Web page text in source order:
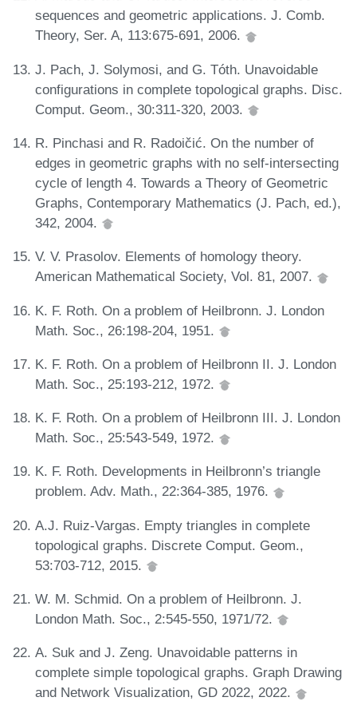
sequences and geometric applications. J. Comb.
Theory, Ser. A, 113:675-691, 2006.
J. Pach, J. Solymosi, and G. Tóth. Unavoidable
configurations in complete topological graphs. Disc.
Comput. Geom., 30:311-320, 2003.
R. Pinchasi and R. Radoičić. On the number of
edges in geometric graphs with no self-intersecting
cycle of length 4. Towards a Theory of Geometric
Graphs, Contemporary Mathematics (J. Pach, ed.),
342, 2004.
V. V. Prasolov. Elements of homology theory.
American Mathematical Society, Vol. 81, 2007.
K. F. Roth. On a problem of Heilbronn. J. London
Math. Soc., 26:198-204, 1951.
K. F. Roth. On a problem of Heilbronn II. J. London
Math. Soc., 25:193-212, 1972.
K. F. Roth. On a problem of Heilbronn III. J. London
Math. Soc., 25:543-549, 1972.
K. F. Roth. Developments in Heilbronn’s triangle
problem. Adv. Math., 22:364-385, 1976.
A.J. Ruiz-Vargas. Empty triangles in complete
topological graphs. Discrete Comput. Geom.,
53:703-712, 2015.
W. M. Schmid. On a problem of Heilbronn. J.
London Math. Soc., 2:545-550, 1971/72.
A. Suk and J. Zeng. Unavoidable patterns in
complete simple topological graphs. Graph Drawing
and Network Visualization, GD 2022, 2022.